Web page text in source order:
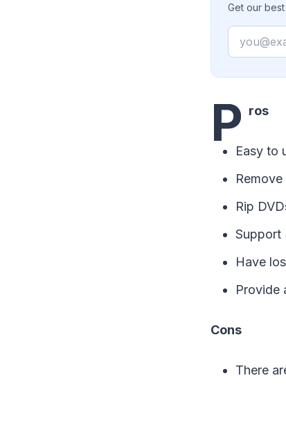
Get our
Email
P ros
Easy to
Rip
Support
Have
Provide
Cons
There